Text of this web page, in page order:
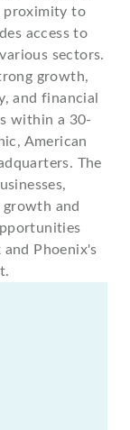
proximity to
access to
sectors.
growth,
and financial
within a 30-
American
The
and
Phoenix's